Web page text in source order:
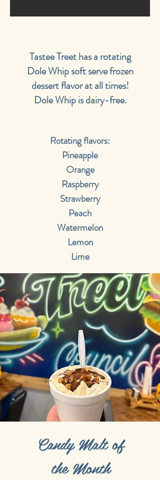
Tastee Treet has a rotating
Dole Whip soft serve frozen
dessert flavor at all times!
Dole Whip is dairy-free.
Rotating flavors:
Pineapple
Orange
Raspberry
Strawberry
Peach
Watermelon
Lemon
Lime
Candy Malt of
the Month